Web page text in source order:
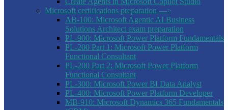
Microsoft certifications preparation —>
AB-100: Microsoft Agentic AI Business
Solutions Architect exam preparation
PL-900: Microsoft Power Platform Fundamentals
PL-200 Part 1: Microsoft Power Platform
Functional Consultant
PL-200 Part 2: Microsoft Power Platform
Functional Consultant
PL-300: Microsoft Power BI Data Analyst
PL-400: Microsoft Power Platform Developer
MB-910: Microsoft Dynamics 365 Fundamentals